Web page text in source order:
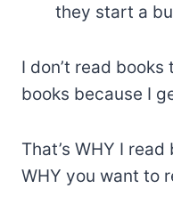
they start a
I don’t read books
books because I
That’s WHY I
WHY you want to